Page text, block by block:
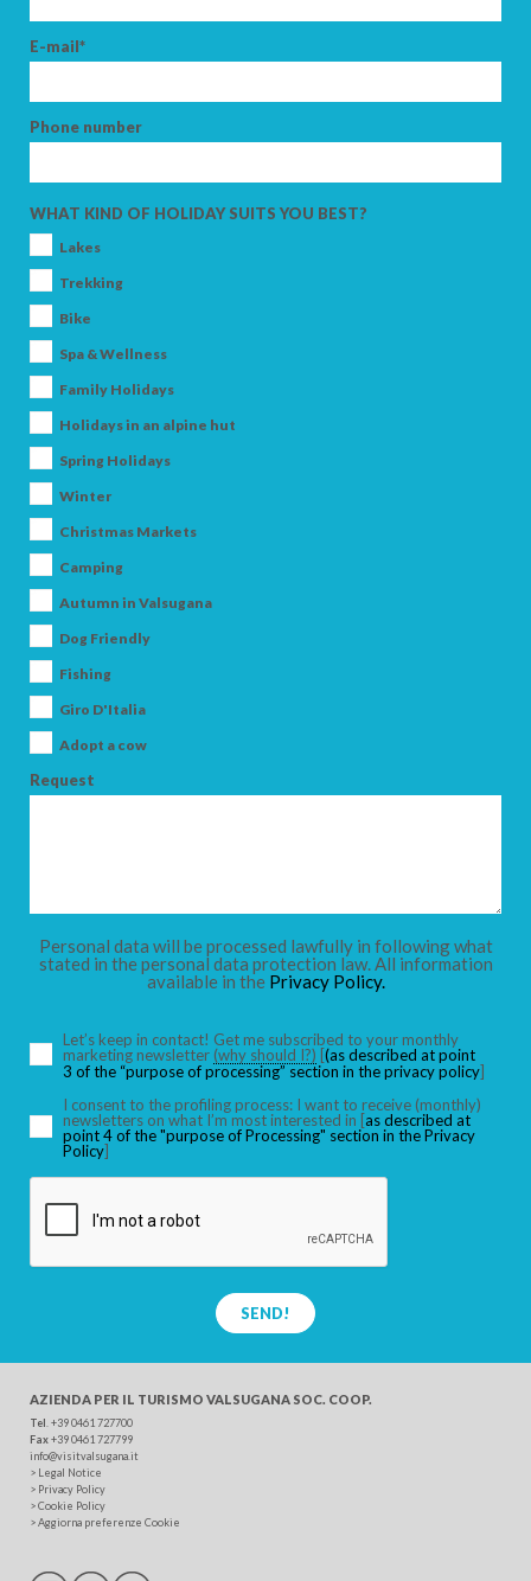
CHILDREN
SEARCH
E-mail*
Phone number
WHAT KIND OF HOLIDAY SUITS YOU BEST?
Lakes
Trekking
Bike
Spa & Wellness
Family Holidays
Holidays in an alpine hut
Spring Holidays
Winter
Christmas Markets
Camping
Autumn in Valsugana
Dog Friendly
Fishing
Giro D'Italia
Adopt a cow
Request
Personal data will be processed lawfully in following what
stated in the personal data protection law. All information
available in the Privacy Policy.
Let’s keep in contact! Get me subscribed to your monthly
marketing newsletter (why should I?) [(as described at point
3 of the “purpose of processing” section in the privacy policy]
I consent to the profiling process: I want to receive (monthly)
newsletters on what I’m most interested in [as described at
point 4 of the "purpose of Processing" section in the Privacy
Policy]
SEND!
AZIENDA PER IL TURISMO VALSUGANA SOC. COOP.
Tel . +39 0461 727700
Fax+39 0461 727799
info@visitvalsugana.it
> Legal Notice
> Privacy Policy
>Cookie Policy
>Aggiorna preferenze Cookie